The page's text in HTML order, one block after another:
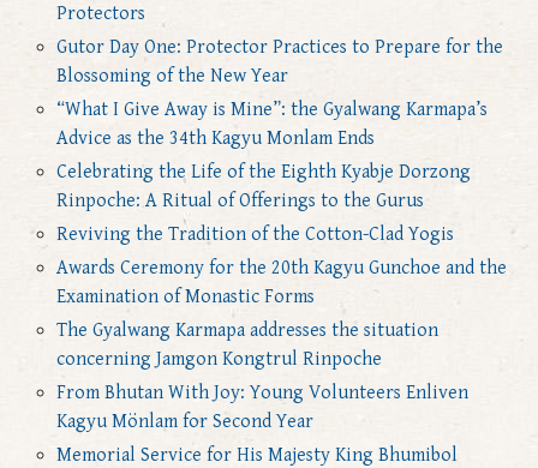
Protectors
Gutor Day One: Protector Practices to Prepare for the
Blossoming of the New Year
“What I Give Away is Mine”: the Gyalwang Karmapa’s
Advice as the 34th Kagyu Monlam Ends
Celebrating the Life of the Eighth Kyabje Dorzong
Rinpoche: A Ritual of Offerings to the Gurus
Reviving the Tradition of the Cotton-Clad Yogis
Awards Ceremony for the 20th Kagyu Gunchoe and the
Examination of Monastic Forms
The Gyalwang Karmapa addresses the situation
concerning Jamgon Kongtrul Rinpoche
From Bhutan With Joy: Young Volunteers Enliven
Kagyu Mönlam for Second Year
Memorial Service for His Majesty King Bhumibol